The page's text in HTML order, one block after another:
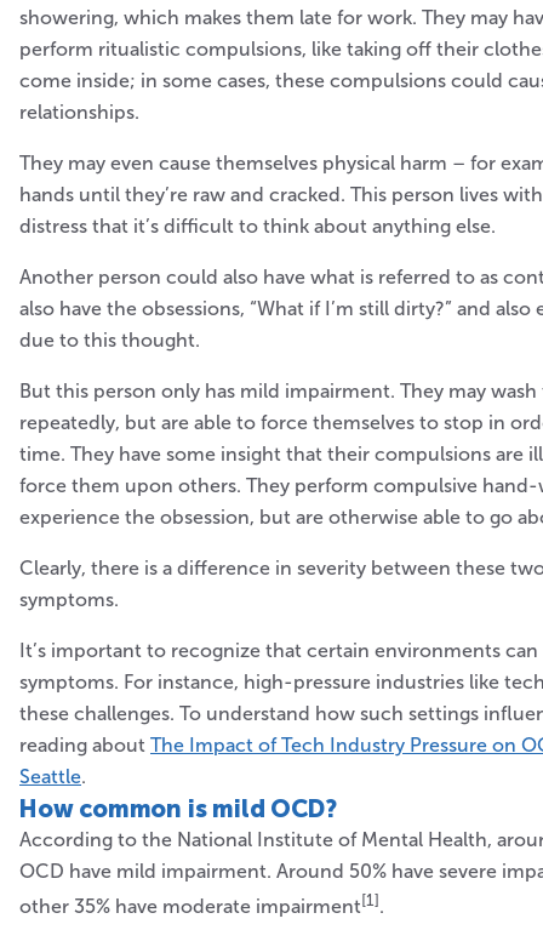
showering, which makes them late for work. They may
perform ritualistic compulsions, like taking off their
come inside; in some cases, these compulsions could
relationships.
They may even cause themselves physical harm – for
hands until they’re raw and cracked. This person lives
distress that it’s difficult to think about anything else.
Another person could also have what is referred to as
also have the obsessions, “What if I’m still dirty?” and
due to this thought.
But this person only has mild impairment. They may
repeatedly, but are able to force themselves to stop in
time. They have some insight that their compulsions are
force them upon others. They perform compulsive
experience the obsession, but are otherwise able to go
Clearly, there is a difference in severity between these
symptoms.
It’s important to recognize that certain environments can
symptoms. For instance, high-pressure industries like
these challenges. To understand how such settings
reading about The Impact of Tech Industry Pressure on
Seattle.
How common is mild OCD?
According to the National Institute of Mental Health,
OCD have mild impairment. Around 50% have severe
other 35% have moderate impairment[1].